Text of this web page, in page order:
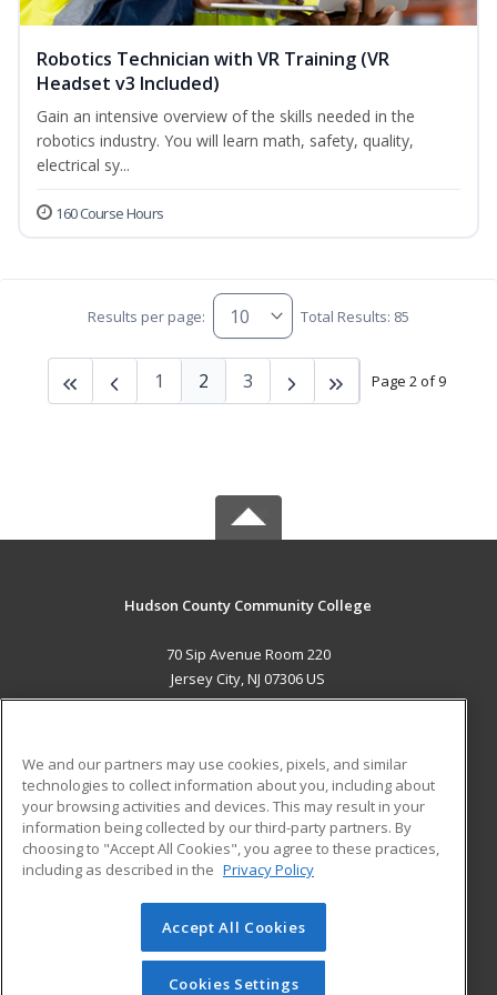
Robotics Technician with VR Training (VR
Headset v3 Included)
Gain an intensive overview of the skills needed in the
robotics industry. You will learn math, safety, quality,
electrical sy...
160 Course Hours
Results per page: Total Results: 85
Page 2 of 9
1 2 3
Hudson County Community College
70 Sip Avenue Room 220
Jersey City, NJ 07306 US
ADDITIONAL RESOURCES
Military
Financial Assistance
Help
Student Blog
© 2026 ed2go, a division of Cengage Learning. All rights
reserved. The material on this site cannot be reproduced or
redistributed unless you have obtained prior written
We and our partners may use cookies, pixels, and similar
technologies to collect information about you, including about
your browsing activities and devices. This may result in your
information being collected by our third-party partners. By
choosing to "Accept All Cookies", you agree to these practices,
including as described in the Privacy Policy
Accept All Cookies
Cookies Settings